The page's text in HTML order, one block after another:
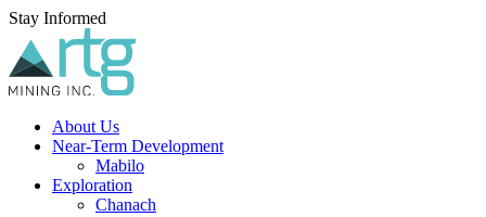
Skip
main
content
Stay Informed
Menu
About Us
Near-Term Development
Mabilo
Exploration
Chanach